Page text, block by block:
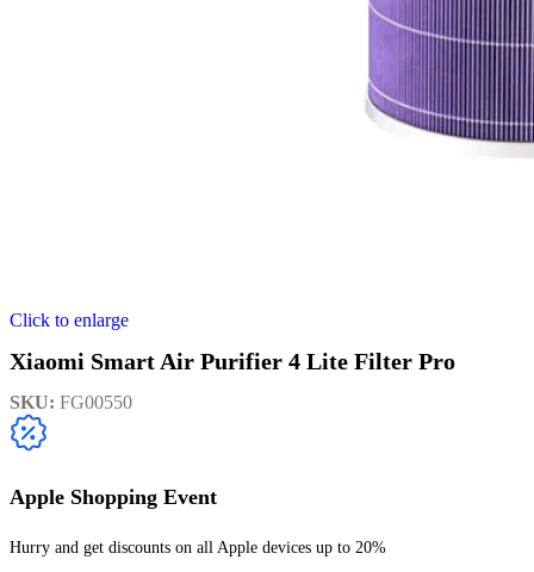
Click to enlarge
Xiaomi Smart Air Purifier 4 Lite Filter Pro
SKU: FG00550
Apple Shopping Event
Hurry and get discounts on all Apple devices up to 20%